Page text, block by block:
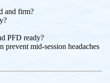
and firm?
PFD ready?
prevent mid-session headaches